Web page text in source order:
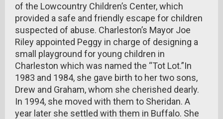
of the Lowcountry Children’s Center, which
provided a safe and friendly escape for children
suspected of abuse. Charleston’s Mayor Joe
Riley appointed Peggy in charge of designing a
small playground for young children in
Charleston which was named the “Tot Lot.”In
1983 and 1984, she gave birth to her two sons,
Drew and Graham, whom she cherished dearly.
In 1994, she moved with them to Sheridan. A
year later she settled with them in Buffalo. She